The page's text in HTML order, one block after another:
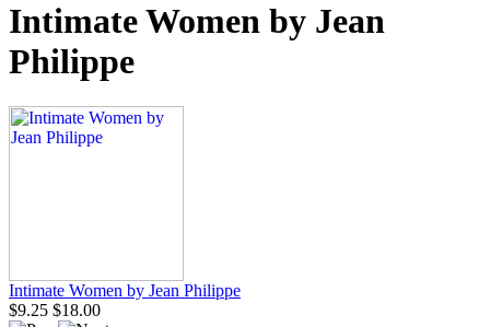
Intimate Women by Jean
Philippe
Intimate Women by Jean Philippe
$9.25 $18.00